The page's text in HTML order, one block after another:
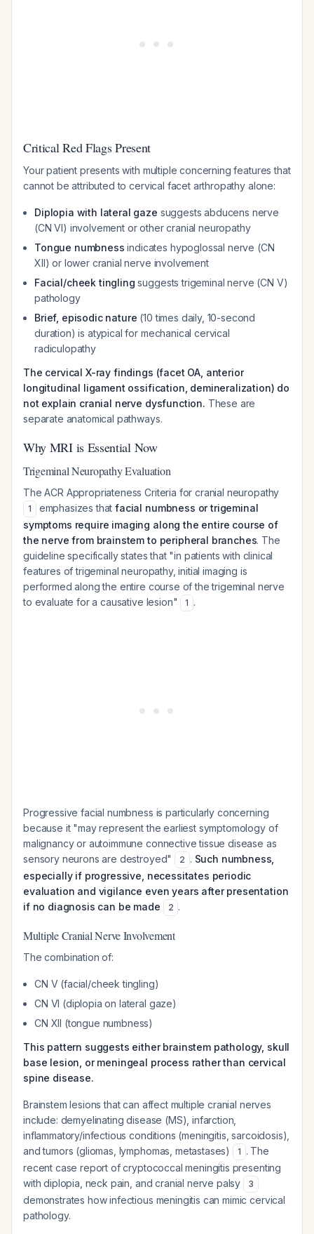
Critical Red Flags Present
Your patient presents with multiple concerning features that
cannot be attributed to cervical facet arthropathy alone:
Diplopia with lateral gaze suggests abducens nerve
(CN VI) involvement or other cranial neuropathy
Tongue numbness indicates hypoglossal nerve (CN
XII) or lower cranial nerve involvement
Facial/cheek tingling suggests trigeminal nerve (CN V)
pathology
Brief, episodic nature (10 times daily, 10-second
duration) is atypical for mechanical cervical
radiculopathy
The cervical X-ray findings (facet OA, anterior
longitudinal ligament ossification, demineralization) do
not explain cranial nerve dysfunction. These are
separate anatomical pathways.
Why MRI is Essential Now
Trigeminal Neuropathy Evaluation
The ACR Appropriateness Criteria for cranial neuropathy
1 emphasizes thatfacial numbness or trigeminal
symptoms require imaging along the entire course of
the nerve from brainstem to peripheral branches. The
guideline specifically states that "in patients with clinical
features of trigeminal neuropathy, initial imaging is
performed along the entire course of the trigeminal nerve
to evaluate for a causative lesion"
1 .
Progressive facial numbness is particularly concerning
because it "may represent the earliest symptomology of
malignancy or autoimmune connective tissue disease as
sensory neurons are destroyed"
2 . Such numbness,
especially if progressive, necessitates periodic
evaluation and vigilance even years after presentation
if no diagnosis can be made
2 .
Multiple Cranial Nerve Involvement
The combination of:
CN V (facial/cheek tingling)
CN VI (diplopia on lateral gaze)
CN XII (tongue numbness)
This pattern suggests either brainstem pathology, skull
base lesion, or meningeal process rather than cervical
spine disease.
Brainstem lesions that can affect multiple cranial nerves
include: demyelinating disease (MS), infarction,
inflammatory/infectious conditions (meningitis, sarcoidosis),
and tumors (gliomas, lymphomas, metastases)
1 . The
recent case report of cryptococcal meningitis presenting
with diplopia, neck pain, and cranial nerve palsy
3
demonstrates how infectious meningitis can mimic cervical
pathology.